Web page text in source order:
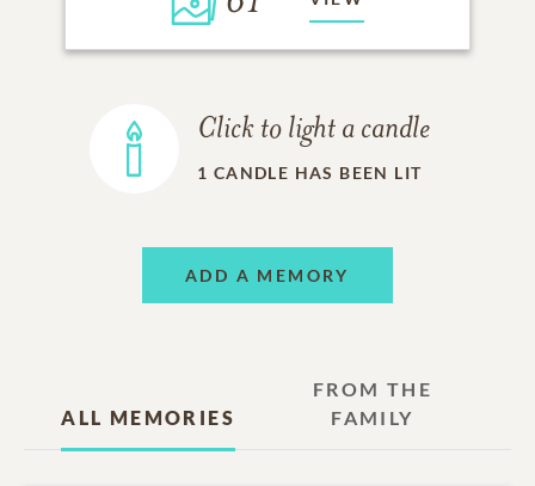
Click to light a candle
1 CANDLE HAS BEEN LIT
ADD A MEMORY
ALL MEMORIES
FROM THE
FAMILY